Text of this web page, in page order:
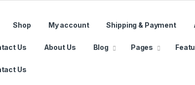
Shop My account Shipping & Payment
Us About Us Blog Pages
Us